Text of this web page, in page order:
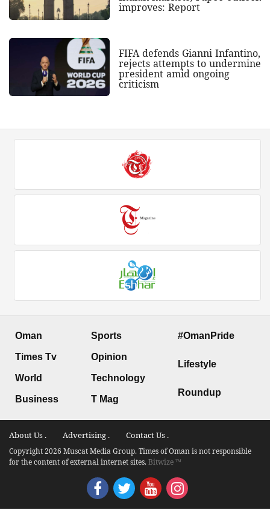
improves: Report
FIFA defends Gianni Infantino,
rejects attempts to undermine
president amid ongoing
criticism
Oman
Times Tv
World
Business
Sports
Opinion
Technology
T Mag
#OmanPride
Lifestyle
Roundup
About Us . Advertising . Contact Us .
Copyright 2026 Muscat Media Group. Times of Oman is not responsible
for the content of external internet sites.Bitwize ™